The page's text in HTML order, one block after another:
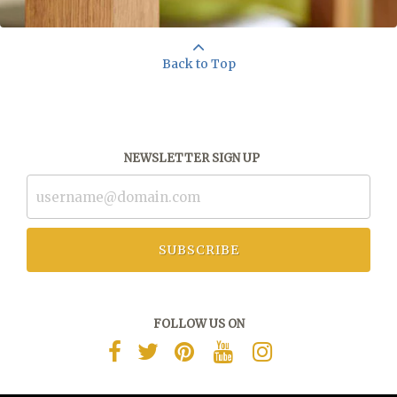
Back to Top
NEWSLETTER SIGN UP
SUBSCRIBE
FOLLOW US ON